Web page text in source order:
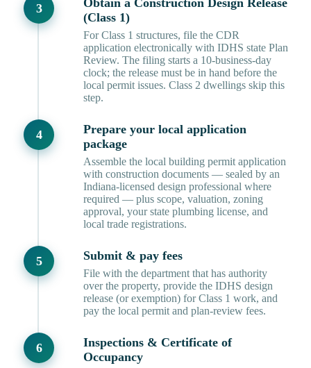
Obtain a Construction Design Release
(Class 1)
For Class 1 structures, file the CDR
application electronically with IDHS state Plan
Review. The filing starts a 10-business-day
clock; the release must be in hand before the
local permit issues. Class 2 dwellings skip this
step.
Prepare your local application
package
Assemble the local building permit application
with construction documents — sealed by an
Indiana-licensed design professional where
required — plus scope, valuation, zoning
approval, your state plumbing license, and
local trade registrations.
Submit & pay fees
File with the department that has authority
over the property, provide the IDHS design
release (or exemption) for Class 1 work, and
pay the local permit and plan-review fees.
Inspections & Certificate of
Occupancy